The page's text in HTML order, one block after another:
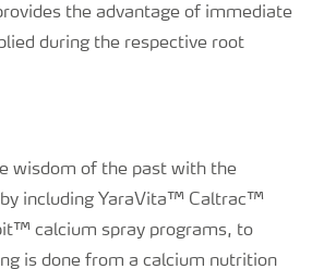
the advantage of immediate
during the respective root
wisdom of the past with the
including YaraVita™ Caltrac™
calcium spray programs, to
is done from a calcium nutrition